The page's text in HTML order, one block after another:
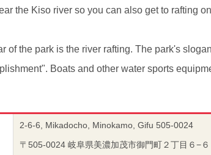
the Kiso river so you can also get to rafting
of the park is the river rafting. The park's
Boats and other water sports
2-6-6, Mikadocho, Minokamo, Gifu 505-0024
〒505-0024 岐阜県美濃加茂市御門町２丁目６−６